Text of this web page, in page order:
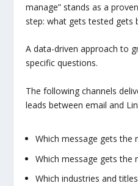
manage” stands as a
step: what gets tested gets
A data-driven approach to
specific questions.
The following channels
leads between email and
Which message gets the
Which message gets the
Which industries and